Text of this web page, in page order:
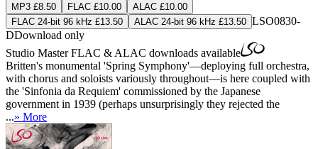
MP3 £8.50 FLAC £10.00
ALAC £10.00
FLAC 24-bit 96 kHz £13.50
ALAC 24-bit 96 kHz £13.50 LSO0830-
DDownload only
Studio MasterFLAC & ALAC downloads available
Britten's monumental 'Spring Symphony'—deploying full orchestra,
with chorus and soloists variously throughout—is here coupled with
the 'Sinfonia da Requiem' commissioned by the Japanese
government in 1939 (perhaps unsurprisingly they rejected the
...» More